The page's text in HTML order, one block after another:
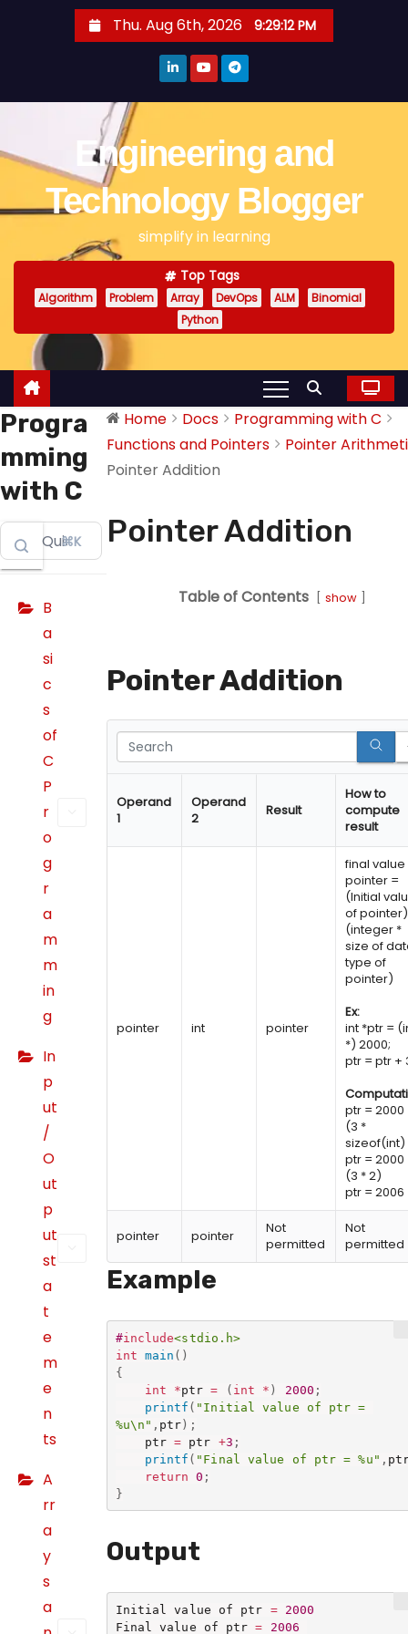
c
n
Thu. Aug 6th, 2026 9:29:13 PM
Engineering and
Technology Blogger
simplify in learning
Top Tags
Algorithm Problem Array DevOps ALM
Binomial
Python
Progra
mming
with C
⌘K
B
a
si
c
s
of
C
P
r
o
g
r
a
m
m
in
g
In
p
ut
/
O
ut
p
ut
st
a
t
e
m
e
n
ts
A
rr
a
y
s
a
Home Docs
Programming with C
Functions and Pointers
Pointer
Pointer Addition
Pointer Addition
Table of Contents show
Pointer Addition
Operand
1
Operand
2
Result
How to
compute
result
pointer int pointer
final
pointer =
(Initial
of
(integer *
size of
type of
pointer)
Ex:
int *ptr =
*) 2000;
ptr = ptr +
ptr = 2000
(3 *
sizeof(int)
ptr = 2000
(3 * 2)
ptr = 2006
pointer pointer
Not
permitted
Not
permitted
Example
#include<stdio.h>
int main ( )
{
int
*ptr = ( int * ) 2000 ;
printf ( "Initial value of ptr =
%u\n" , ptr) ;
	ptr
= ptr +3 ;
printf ( "Final value of ptr = %u" ,
return
0 ;
}
Output
Initial value of ptr =
2000
Final value of ptr = 2006